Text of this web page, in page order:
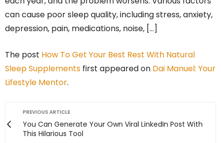
can cause poor sleep quality, including stress, anxiety,
depression, pain, medications, noise, […]
The post How To Get Your Best Rest With Natural
Sleep Supplements first appeared on Dai Manuel: Your
Lifestyle Mentor.
PREVIOUS ARTICLE
You Can Generate Your Own Viral LinkedIn Post With
This Hilarious Tool